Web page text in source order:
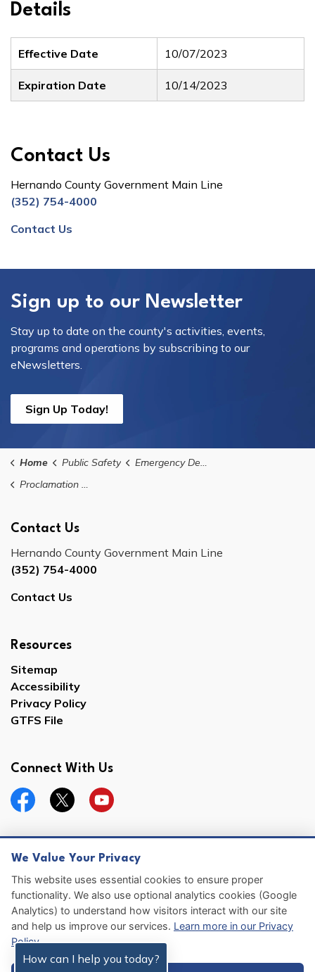
Details
Effective Date 10/07/2023
Expiration Date 10/14/2023
Contact Us
Hernando County Government Main Line
(352) 754-4000
Contact Us
Sign up to our Newsletter
Stay up to date on the county's activities, events,
programs and operations by subscribing to our
eNewsletters.
Sign Up Today!
Home Public Safety
Emergency Declarations
Proclamation No. 2023-07: Declaration of State of Local Emergency for Hurricane Idalia
Contact Us
Hernando County Government Main Line
(352) 754-4000
Contact Us
Resources
Sitemap
Accessibility
Privacy Policy
GTFS File
Connect With Us
FacebookTwitterYouTube
© 2026 Hernando County
Sitemap
Made withGovstack
How can I help you today?
We Value Your Privacy
This website uses essential cookies to ensure proper
functionality. We also use optional analytics cookies (Google
Analytics) to understand how visitors interact with our site
and help us improve our services. Learn more in our Privacy
Policy.